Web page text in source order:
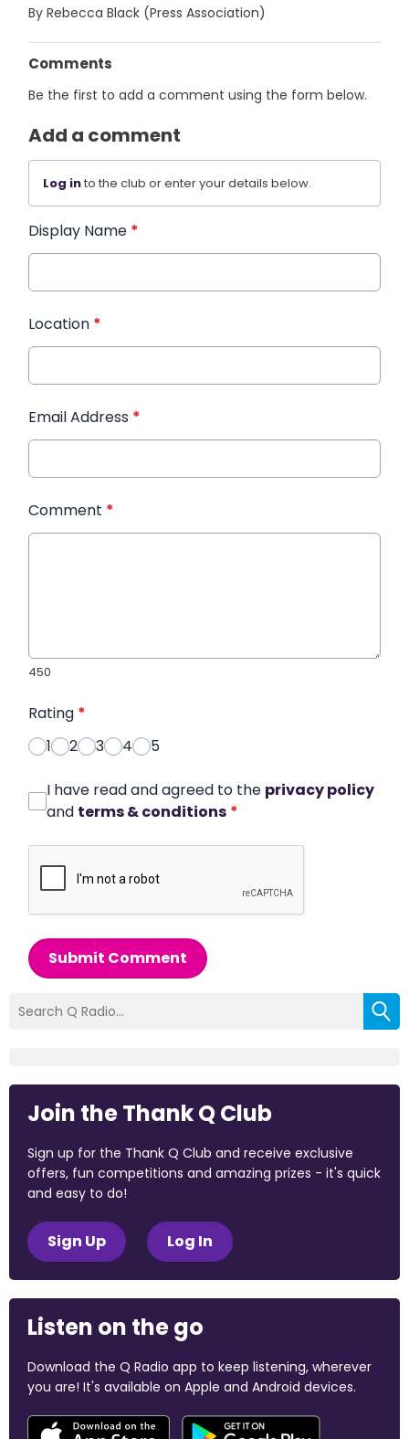
By Rebecca Black (Press Association)
Comments
Be the first to add a comment using the form below.
Add a comment
Log into the club or enter your details below.
Display Name *
Location *
Email Address *
Comment *
450
Rating *
1
2 3 4 5
I have read and agreed to the privacy policy
and terms & conditions *
Submit Comment
Join the Thank Q Club
Sign up for the Thank Q Club and receive exclusive
offers, fun competitions and amazing prizes - it's quick
and easy to do!
Sign Up Log In
Listen on the go
Download the Q Radio app to keep listening, wherever
you are! It's available on Apple and Android devices.